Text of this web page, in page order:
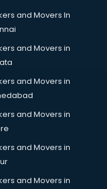
and Movers In
and Movers in
and Movers in
and Movers in
and Movers in
and Movers in